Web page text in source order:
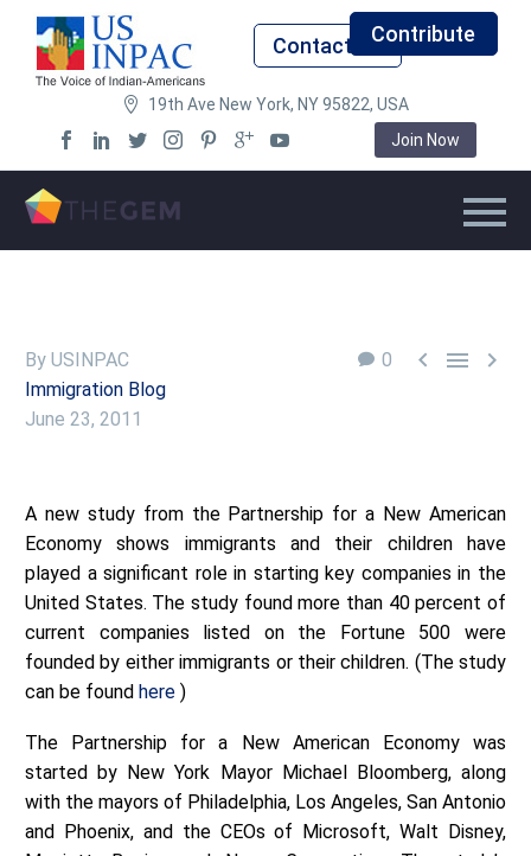
Contact UsContribute
19th Ave New York, NY 95822, USA
Join Now
0   
By USINPAC
Immigration Blog
June 23, 2011
A new study from the Partnership for a New American
Economy shows immigrants and their children have
played a significant role in starting key companies in the
United States. The study found more than 40 percent of
current companies listed on the Fortune 500 were
founded by either immigrants or their children. (The study
can be found here )
The Partnership for a New American Economy was
started by New York Mayor Michael Bloomberg, along
with the mayors of Philadelphia, Los Angeles, San Antonio
and Phoenix, and the CEOs of Microsoft, Walt Disney,